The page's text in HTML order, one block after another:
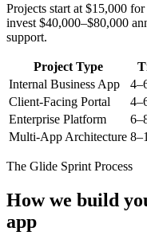
Projects start at $15,000
invest $40,000–$80,000
support.
Project Type
Internal Business App
Client-Facing Portal
Enterprise Platform
Multi-App Architecture
The Glide Sprint Process
How we build
app